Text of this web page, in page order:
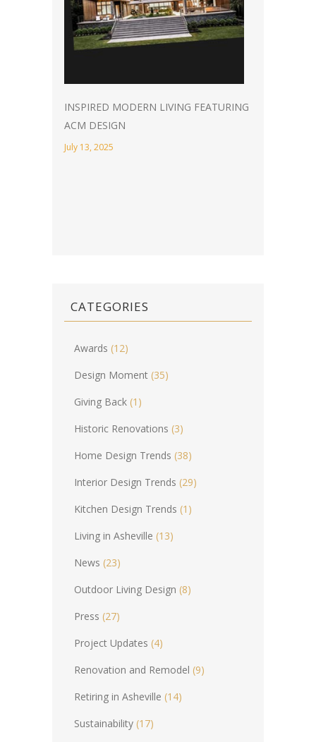
INSPIRED MODERN LIVING FEATURING
ACM DESIGN
July 13, 2025
CATEGORIES
Awards (12)
Design Moment (35)
Giving Back (1)
Historic Renovations (3)
Home Design Trends (38)
Interior Design Trends (29)
Kitchen Design Trends (1)
Living in Asheville (13)
News (23)
Outdoor Living Design (8)
Press (27)
Project Updates (4)
Renovation and Remodel (9)
Retiring in Asheville (14)
Sustainability (17)